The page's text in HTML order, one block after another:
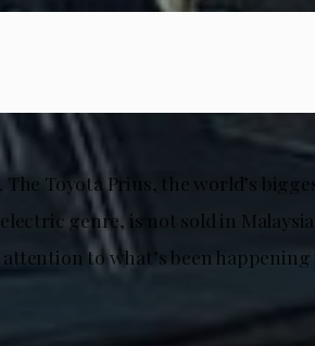
Toyota Prius, the world’s
genre, is not sold in
to what’s been